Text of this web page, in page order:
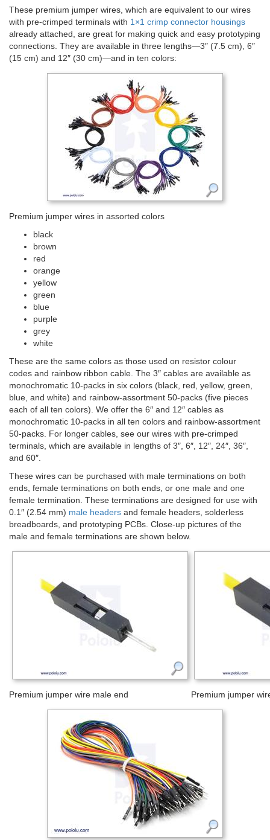
These premium jumper wires, which are equivalent to our wires
with pre-crimped terminals with 1×1 crimp connector housings
already attached, are great for making quick and easy prototyping
connections. They are available in three lengths—3″ (7.5 cm), 6″
(15 cm) and 12″ (30 cm)—and in ten colors:
Premium jumper wires in assorted colors
black
brown
red
orange
yellow
green
blue
purple
grey
white
These are the same colors as those used on resistor colour
codes and rainbow ribbon cable. The 3″ cables are available as
monochromatic 10-packs in six colors (black, red, yellow, green,
blue, and white) and rainbow-assortment 50-packs (five pieces
each of all ten colors). We offer the 6″ and 12″ cables as
monochromatic 10-packs in all ten colors and rainbow-assortment
50-packs. For longer cables, see our wires with pre-crimped
terminals, which are available in lengths of 3″, 6″, 12″, 24″, 36″,
and 60″.
These wires can be purchased with male terminations on both
ends, female terminations on both ends, or one male and one
female termination. These terminations are designed for use with
0.1″ (2.54 mm) male headers and female headers, solderless
breadboards, and prototyping PCBs. Close-up pictures of the
male and female terminations are shown below.
Premium jumper wire male end Premium jumper